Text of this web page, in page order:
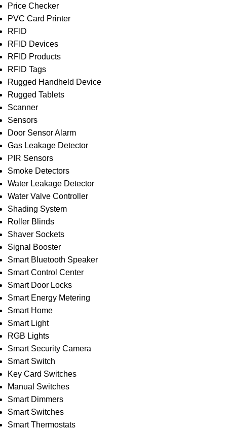
Price Checker
PVC Card Printer
RFID
RFID Devices
RFID Products
RFID Tags
Rugged Handheld Device
Rugged Tablets
Scanner
Sensors
Door Sensor Alarm
Gas Leakage Detector
PIR Sensors
Smoke Detectors
Water Leakage Detector
Water Valve Controller
Shading System
Roller Blinds
Shaver Sockets
Signal Booster
Smart Bluetooth Speaker
Smart Control Center
Smart Door Locks
Smart Energy Metering
Smart Home
Smart Light
RGB Lights
Smart Security Camera
Smart Switch
Key Card Switches
Manual Switches
Smart Dimmers
Smart Switches
Smart Thermostats